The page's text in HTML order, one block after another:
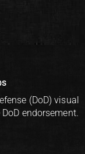
(DoD) visual
endorsement.